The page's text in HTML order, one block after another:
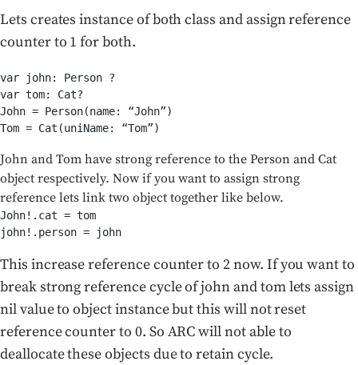
Lets creates instance of both class and assign reference
counter to 1 for both.
var john: Person ?
var tom: Cat?
John = Person(name: “John”)
Tom = Cat(uniName: “Tom”)
John and Tom have strong reference to the Person and Cat
object respectively. Now if you want to assign strong
reference lets link two object together like below.
John!.cat = tom
john!.person = john
This increase reference counter to 2 now. If you want to
break strong reference cycle of john and tom lets assign
nil value to object instance but this will not reset
reference counter to 0. So ARC will not able to
deallocate these objects due to retain cycle.